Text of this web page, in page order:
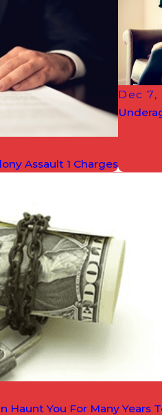
Assault 1 Charges
Dec 7,
Haunt You For Many Years